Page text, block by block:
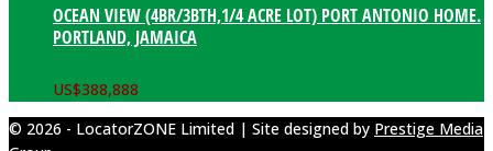
OCEAN VIEW (4BR/3BTH,1/4 ACRE LOT) PORT ANTONIO HOME.
PORTLAND, JAMAICA
US$388,888
© 2026 - LocatorZONE Limited | Site designed by Prestige Media